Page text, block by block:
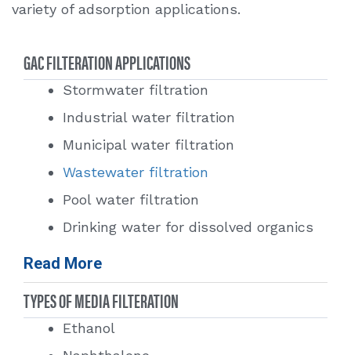
variety of adsorption applications.
GAC FILTERATION APPLICATIONS
Stormwater filtration
Industrial water filtration
Municipal water filtration
Wastewater filtration
Pool water filtration
Drinking water for dissolved organics
Removal of dissolved pesticides
Taste and odor removal
Reverse osmosis
Removal of GRO (gas range organics)
Read More
TYPES OF MEDIA FILTERATION
Ethanol